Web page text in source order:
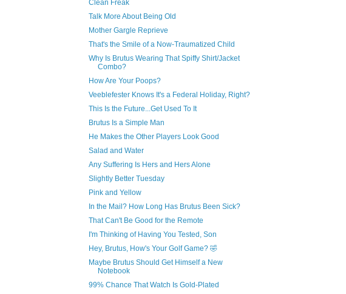
Clean Freak
Talk More About Being Old
Mother Gargle Reprieve
That's the Smile of a Now-Traumatized Child
Why Is Brutus Wearing That Spiffy Shirt/Jacket
Combo?
How Are Your Poops?
Veeblefester Knows It's a Federal Holiday, Right?
This Is the Future...Get Used To It
Brutus Is a Simple Man
He Makes the Other Players Look Good
Salad and Water
Any Suffering Is Hers and Hers Alone
Slightly Better Tuesday
Pink and Yellow
In the Mail? How Long Has Brutus Been Sick?
That Can't Be Good for the Remote
I'm Thinking of Having You Tested, Son
Hey, Brutus, How's Your Golf Game? 🤣
Maybe Brutus Should Get Himself a New
Notebook
99% Chance That Watch Is Gold-Plated